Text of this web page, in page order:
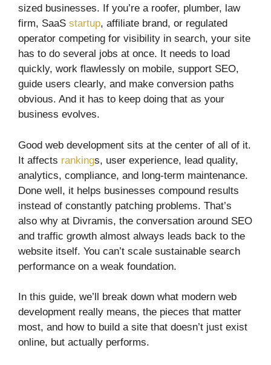
sized businesses. If you’re a roofer, plumber, law
firm, SaaS startup, affiliate brand, or regulated
operator competing for visibility in search, your site
has to do several jobs at once. It needs to load
quickly, work flawlessly on mobile, support SEO,
guide users clearly, and make conversion paths
obvious. And it has to keep doing that as your
business evolves.
Good web development sits at the center of all of it.
It affects rankings, user experience, lead quality,
analytics, compliance, and long-term maintenance.
Done well, it helps businesses compound results
instead of constantly patching problems. That’s
also why at Divramis, the conversation around SEO
and traffic growth almost always leads back to the
website itself. You can’t scale sustainable search
performance on a weak foundation.
In this guide, we’ll break down what modern web
development really means, the pieces that matter
most, and how to build a site that doesn’t just exist
online, but actually performs.